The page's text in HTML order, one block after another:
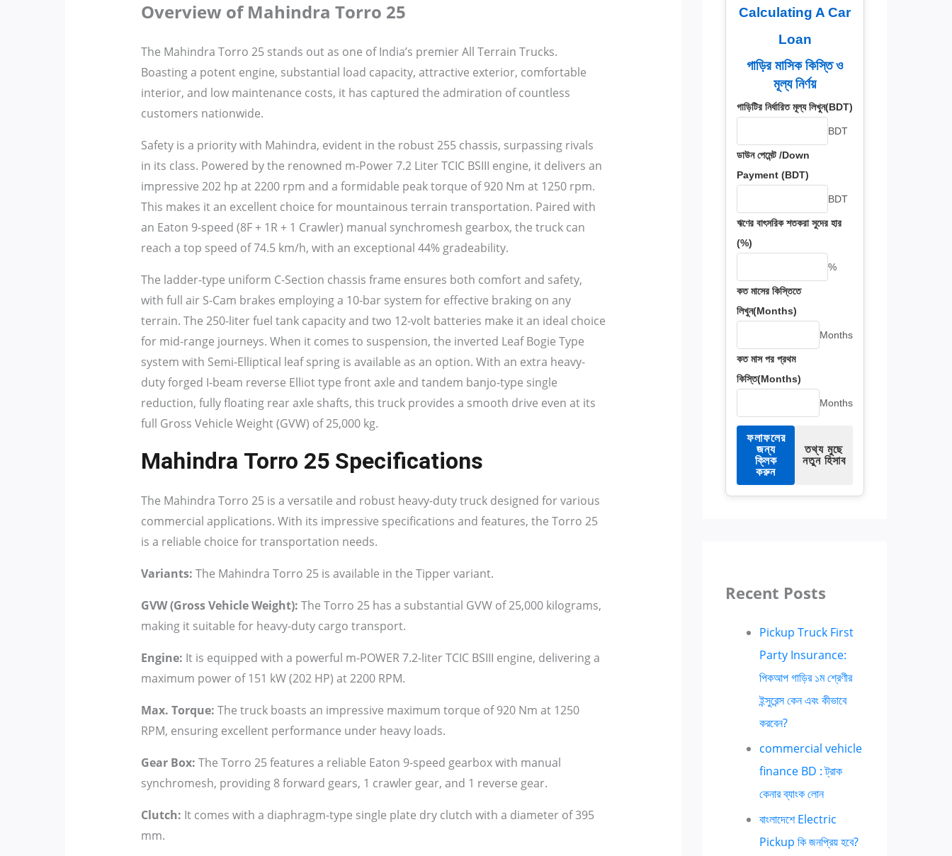
Overview of Mahindra Torro 25
The Mahindra Torro 25 stands out as one of India’s premier All Terrain Trucks.
Boasting a potent engine, substantial load capacity, attractive exterior, comfortable
interior, and low maintenance costs, it has captured the admiration of countless
customers nationwide.
Safety is a priority with Mahindra, evident in the robust 255 chassis, surpassing rivals
in its class. Powered by the renowned m-Power 7.2 Liter TCIC BSIII engine, it delivers an
impressive 202 hp at 2200 rpm and a formidable peak torque of 920 Nm at 1250 rpm.
This makes it an excellent choice for mountainous terrain transportation. Paired with
an Eaton 9-speed (8F + 1R + 1 Crawler) manual synchromesh gearbox, the truck can
reach a top speed of 74.5 km/h, with an exceptional 44% gradeability.
The ladder-type uniform C-Section chassis frame ensures both comfort and safety,
with full air S-Cam brakes employing a 10-bar system for effective braking on any
terrain. The 250-liter fuel tank capacity and two 12-volt batteries make it an ideal choice
for mid-range journeys. When it comes to suspension, the inverted Leaf Bogie Type
system with Semi-Elliptical leaf spring is available as an option. With an extra heavy-
duty forged I-beam reverse Elliot type front axle and tandem banjo-type single
reduction, fully floating rear axle shafts, this truck provides a smooth drive even at its
full Gross Vehicle Weight (GVW) of 25,000 kg.
Mahindra Torro 25 Specifications
The Mahindra Torro 25 is a versatile and robust heavy-duty truck designed for various
commercial applications. With its impressive specifications and features, the Torro 25
is a reliable choice for transportation needs.
Variants: The Mahindra Torro 25 is available in the Tipper variant.
GVW (Gross Vehicle Weight): The Torro 25 has a substantial GVW of 25,000 kilograms,
making it suitable for heavy-duty cargo transport.
Engine: It is equipped with a powerful m-POWER 7.2-liter TCIC BSIII engine, delivering a
maximum power of 151 kW (202 HP) at 2200 RPM.
Max. Torque: The truck boasts an impressive maximum torque of 920 Nm at 1250
RPM, ensuring excellent performance under heavy loads.
Gear Box: The Torro 25 features a reliable Eaton 9-speed gearbox with manual
synchromesh, providing 8 forward gears, 1 crawler gear, and 1 reverse gear.
Clutch: It comes with a diaphragm-type single plate dry clutch with a diameter of 395
mm.
Calculating A Car
Loan
গাড়ির মাসিক কিস্তি ও
মূল্য নির্ণয়
গাড়িটির নির্ধারিত মূল্য লিখুন(BDT)
BDT
ডাউন পেমেন্ট /Down
Payment (BDT)
BDT
ঋণের বাৎসরিক শতকরা সুদের হার
(%)
%
কত মাসের কিস্তিতে
লিখুন(Months)
Months
কত মাস পর প্রথম
কিস্তি(Months)
Months
ফলাফলের
জন্য
ক্লিক
করুন
তথ্য মুছে
নতুন হিসাব
Recent Posts
Pickup Truck First
Party Insurance:
পিকআপ গাড়ির ১ম শ্রেণীর
ইন্সুরেন্স কেন এবং কীভাবে
করবেন?
commercial vehicle
finance BD : ট্রাক
কেনার ব্যাংক লোন
বাংলাদেশে Electric
Pickup কি জনপ্রিয় হবে?